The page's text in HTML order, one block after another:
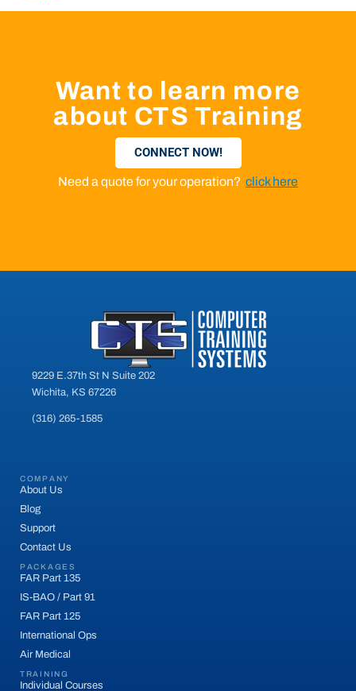
Want to learn more
about CTS Training
CONNECT NOW!
Need a quote for your operation? click here
9229 E.37th St N Suite 202
Wichita, KS 67226
(316) 265-1585
COMPANY
About Us
Blog
Support
Contact Us
PACKAGES
FAR Part 135
IS-BAO / Part 91
FAR Part 125
International Ops
Air Medical
TRAINING
Individual Courses